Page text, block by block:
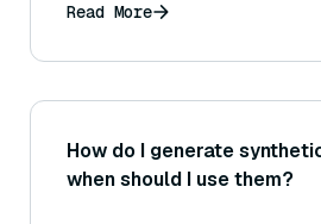
Read More
How do I generate
when should I use them?